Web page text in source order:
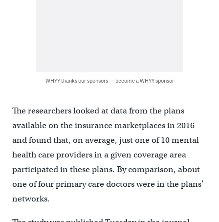
WHYY thanks our sponsors — become a WHYY sponsor
The researchers looked at data from the plans
available on the insurance marketplaces in 2016
and found that, on average, just one of 10 mental
health care providers in a given coverage area
participated in these plans. By comparison, about
one of four primary care doctors were in the plans’
networks.